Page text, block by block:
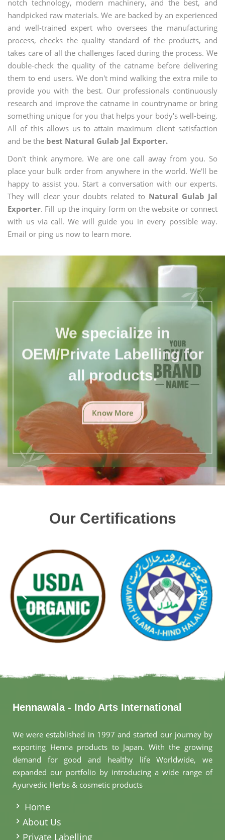
notch technology, modern machinery, and the best, and
handpicked raw materials. We are backed by an experienced
and well-trained expert who oversees the manufacturing
process, checks the quality standard of the products, and
takes care of all the challenges faced during the process. We
double-check the quality of the catname before delivering
them to end users. We don't mind walking the extra mile to
provide you with the best. Our professionals continuously
research and improve the catname in countryname or bring
something unique for you that helps your body's well-being.
All of this allows us to attain maximum client satisfaction
and be the best Natural Gulab Jal Exporter.
Don't think anymore. We are one call away from you. So
place your bulk order from anywhere in the world. We'll be
happy to assist you. Start a conversation with our experts.
They will clear your doubts related to Natural Gulab Jal
Exporter. Fill up the inquiry form on the website or connect
with us via call. We will guide you in every possible way.
Email or ping us now to learn more.
We specialize in
OEM/Private Labelling for
all products.
Know More
Our Certifications
Hennawala - Indo Arts International
We were established in 1997 and started our journey by
exporting Henna products to Japan. With the growing
demand for good and healthy life Worldwide, we
expanded our portfolio by introducing a wide range of
Ayurvedic Herbs & cosmetic products
Home
About Us
Private Labelling